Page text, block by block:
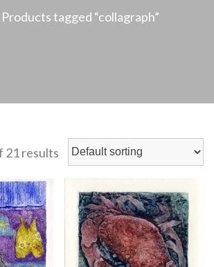
tagged “collagraph”
21 results